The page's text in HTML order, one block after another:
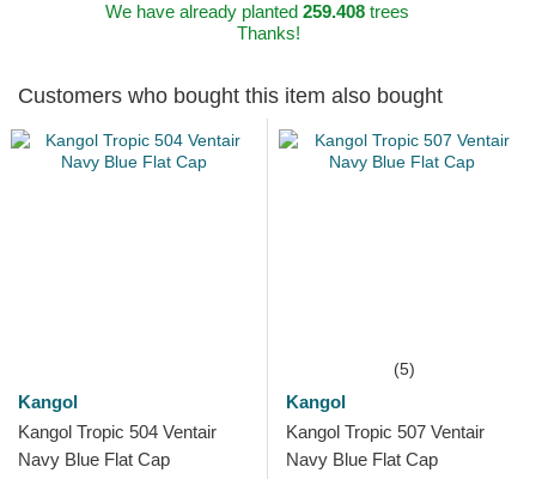
We have already planted 259.408trees
Thanks!
Customers who bought this item also bought
Kangol
Kangol Tropic 504 Ventair
Navy Blue Flat Cap
(5)
Kangol
Kangol Tropic 507 Ventair
Navy Blue Flat Cap